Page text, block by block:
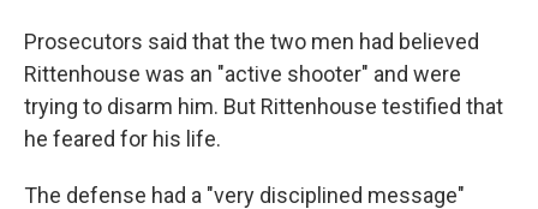
Prosecutors said that the two men had believed
Rittenhouse was an "active shooter" and were
trying to disarm him. But Rittenhouse testified that
he feared for his life.
The defense had a "very disciplined message"